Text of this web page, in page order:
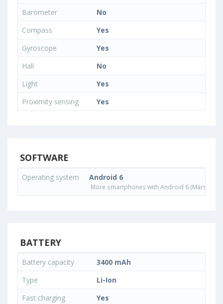
Barometer
No
Compass
Yes
Gyroscope
Yes
Hall
No
Light
Yes
Proximity sensing
Yes
SOFTWARE
Operating system Android 6
More smartphones with Android 6
BATTERY
Battery capacity
3400 mAh
Type
Li-Ion
Fast charging
Yes